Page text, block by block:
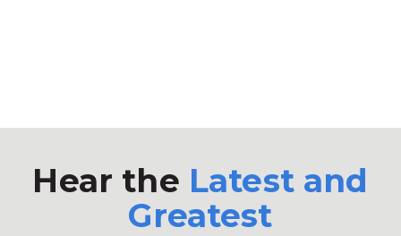
Hear the Latest and
Greatest